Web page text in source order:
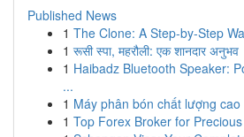
Published News
1 The Clone: A Step-by-Step
1 रूसी स्पा, महरौली: एक शानदार अनुभव
1 Haibadz Bluetooth Speaker:
...
1 Máy phân bón chất lượng
1 Top Forex Broker for